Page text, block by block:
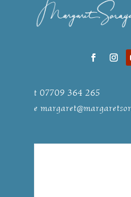
t 07709 364 265
e